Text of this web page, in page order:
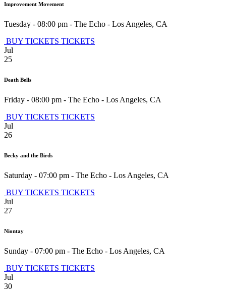
Improvement Movement
Tuesday - 08:00 pm - The Echo - Los Angeles, CA
BUY TICKETS TICKETS
Jul
25
Death Bells
Friday - 08:00 pm - The Echo - Los Angeles, CA
BUY TICKETS TICKETS
Jul
26
Becky and the Birds
Saturday - 07:00 pm - The Echo - Los Angeles, CA
BUY TICKETS TICKETS
Jul
27
Niontay
Sunday - 07:00 pm - The Echo - Los Angeles, CA
BUY TICKETS TICKETS
Jul
30